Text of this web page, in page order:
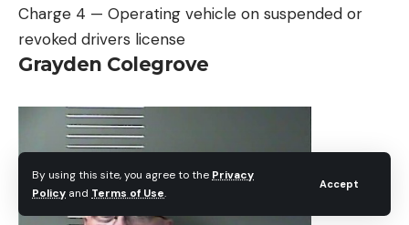
By using this site, you agree to the Privacy
Policy and Terms of Use.
Accept
Charge 4 — Operating vehicle on suspended or
revoked drivers license
Grayden Colegrove